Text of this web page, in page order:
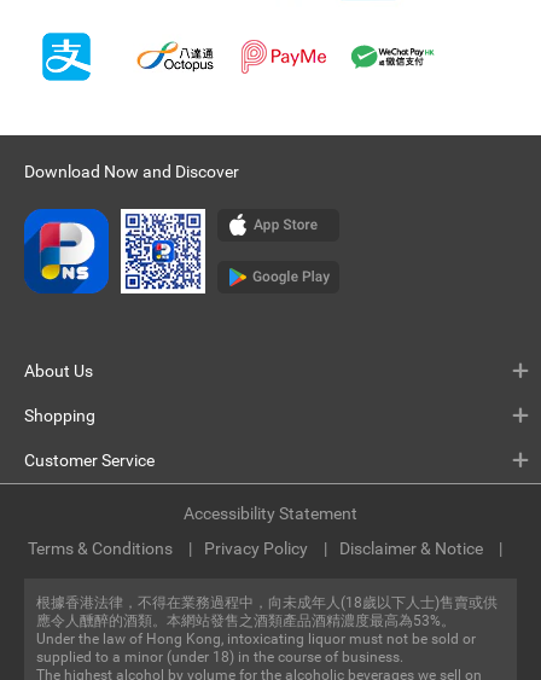
Download Now and Discover
About Us
Shopping
Customer Service
根據香港法律，不得在業務過程中，向未成年人(18歲以下人士)售賣或供
應令人醺醉的酒類。本網站發售之酒類產品酒精濃度最高為53%。
Under the law of Hong Kong, intoxicating liquor must not be sold or
supplied to a minor (under 18) in the course of business.
The highest alcohol by volume for the alcoholic beverages we sell on
Terms & Conditions Privacy Policy Disclaimer & Notice
Accessibility Statement